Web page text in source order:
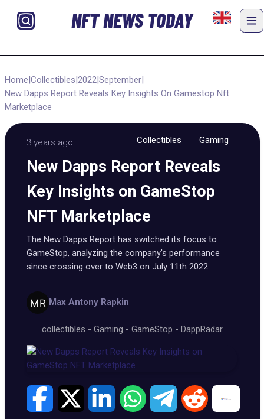
NFT NEWS TODAY
Home|Collectibles|2022|September|
New Dapps Report Reveals Key Insights On Gamestop Nft
Marketplace
3 years ago Collectibles Gaming
New Dapps Report Reveals
Key Insights on GameStop
NFT Marketplace
The New Dapps Report has switched its focus to
GameStop, analyzing the company's performance
since crossing over to Web3 on July 11th 2022.
Max Antony Rapkin
collectibles - Gaming - GameStop - DappRadar